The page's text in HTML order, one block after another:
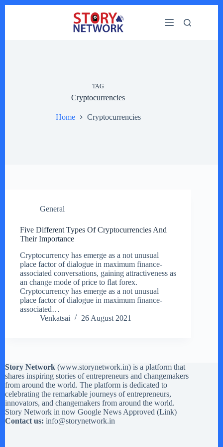
TAG
Cryptocurrencies
Home Cryptocurrencies
General
Five Different Types Of Cryptocurrencies And
Their Importance
Cryptocurrency has emerge as a not unusual
place factor of dialogue in maximum finance-
associated conversations, gaining attractiveness as
an change mode of price to flat forex.
Cryptocurrency has emerge as a not unusual
place factor of dialogue in maximum finance-
associated…
Venkatsai
26 August 2021
Story Network (www.storynetwork.in) is a platform that
shares inspiring stories of entrepreneurs and changemakers
from around the world. The platform is dedicated to
celebrating the remarkable journeys of entrepreneurs,
innovators, and changemakers from around the world.
Story Network in now Google News Approved (Link)
Contact us: info@storynetwork.in